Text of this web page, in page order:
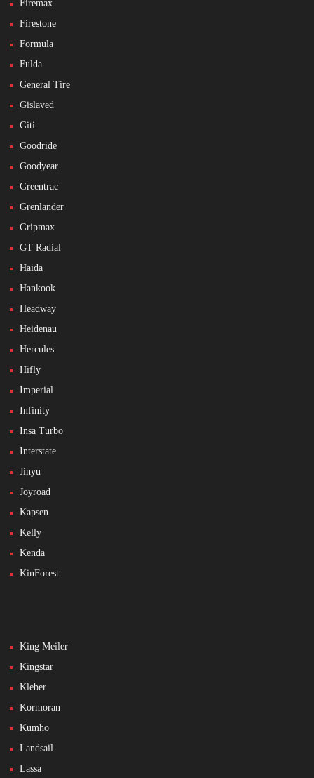
Firemax
Firestone
Formula
Fulda
General Tire
Gislaved
Giti
Goodride
Goodyear
Greentrac
Grenlander
Gripmax
GT Radial
Haida
Hankook
Headway
Heidenau
Hercules
Hifly
Imperial
Infinity
Insa Turbo
Interstate
Jinyu
Joyroad
Kapsen
Kelly
Kenda
KinForest
King Meiler
Kingstar
Kleber
Kormoran
Kumho
Landsail
Lassa